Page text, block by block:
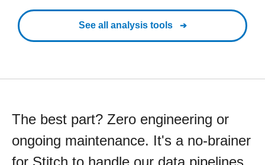
See all analysis tools
The best part? Zero engineering or
ongoing maintenance. It's a no-brainer
for Stitch to handle our data pipelines